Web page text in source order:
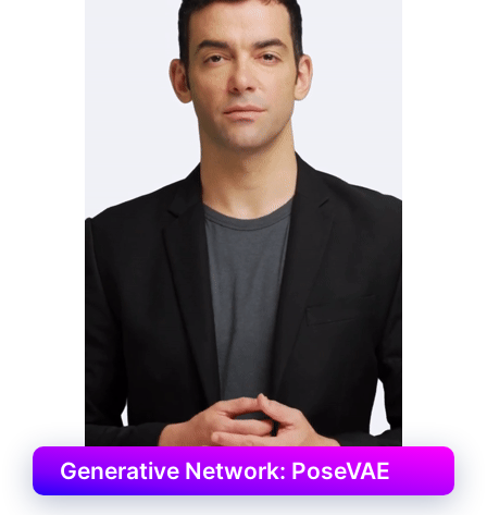
Generative Network: PoseVAE